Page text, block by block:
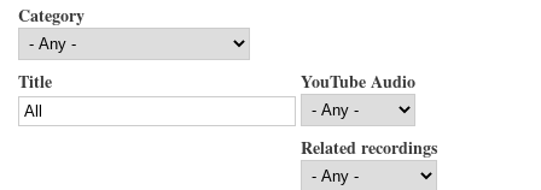
Category
Title YouTube Audio
Related recordings